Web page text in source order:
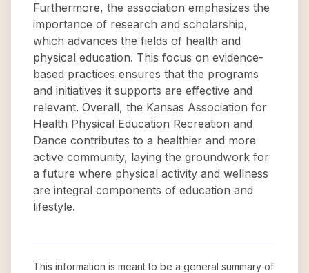
Furthermore, the association emphasizes the
importance of research and scholarship,
which advances the fields of health and
physical education. This focus on evidence-
based practices ensures that the programs
and initiatives it supports are effective and
relevant. Overall, the Kansas Association for
Health Physical Education Recreation and
Dance contributes to a healthier and more
active community, laying the groundwork for
a future where physical activity and wellness
are integral components of education and
lifestyle.
This information is meant to be a general summary of